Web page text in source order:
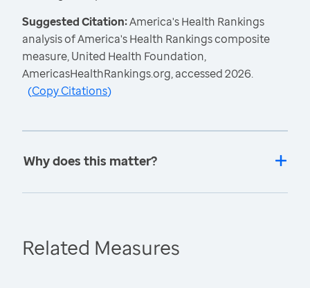
Suggested Citation:America's Health Rankings
analysis of America's Health Rankings composite
measure, United Health Foundation,
AmericasHealthRankings.org, accessed 2026.
(Copy Citations)
Why does this matter?
Related Measures